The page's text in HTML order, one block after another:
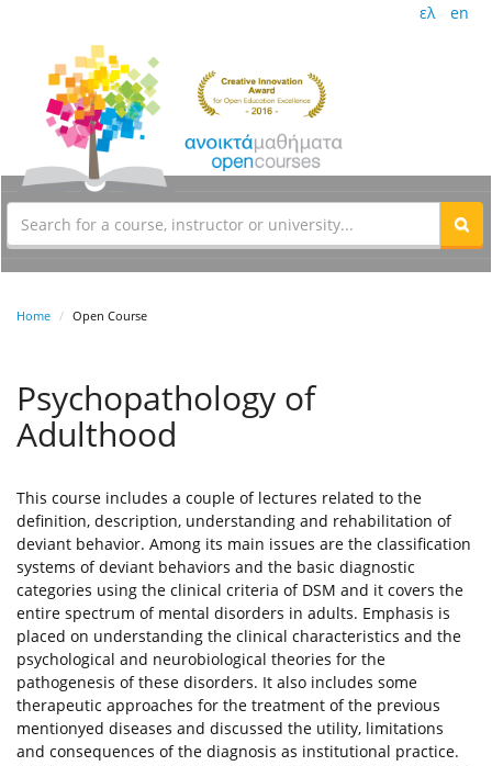
ελ en
Home Open Course
Psychopathology of
Adulthood
This course includes a couple of lectures related to the
definition, description, understanding and rehabilitation of
deviant behavior. Among its main issues are the classification
systems of deviant behaviors and the basic diagnostic
categories using the clinical criteria of DSM and it covers the
entire spectrum of mental disorders in adults. Emphasis is
placed on understanding the clinical characteristics and the
psychological and neurobiological theories for the
pathogenesis of these disorders. It also includes some
therapeutic approaches for the treatment of the previous
mentionyed diseases and discussed the utility, limitations
and consequences of the diagnosis as institutional practice.